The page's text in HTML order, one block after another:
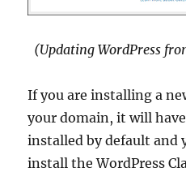
(Updating WordPress
If you are installing a
your domain, it will
installed by default and
install the WordPress